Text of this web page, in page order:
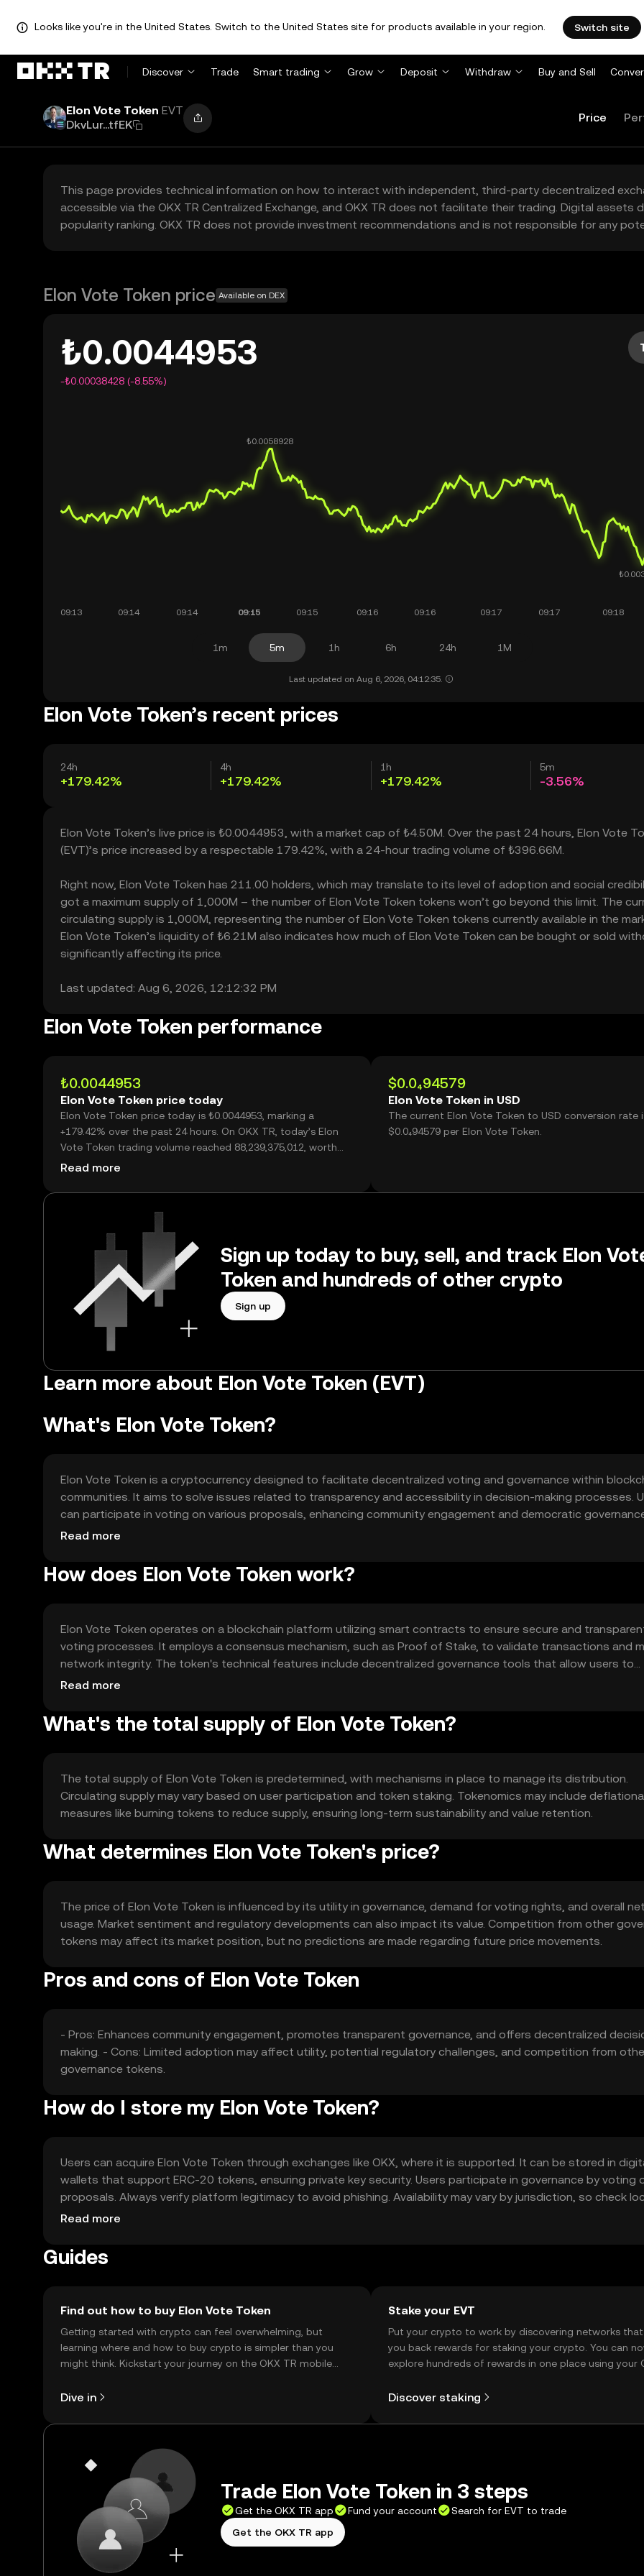
Looks like you're in the United States. Switch to the United States site for products available in your region. Switch site
Discover Trade Smart trading Grow Deposit Withdraw Buy and Sell
Elon Vote Token EVT
DkvLur...tfEK
Price
This page provides technical information on how to interact with independent, third-party decentralized
accessible via the OKX TR Centralized Exchange, and OKX TR does not facilitate their trading. Digital
popularity ranking. OKX TR does not provide investment recommendations and is not responsible for any
Elon Vote Token price Available on DEX
₺0.0044953
-₺0.00038428 (-8.55%)
1m 5m 1h 6h 24h 1M
Last updated on Aug 6, 2026, 04:12:35.
Elon Vote Token’s recent prices
24h
+179.42%
4h
+179.42%
1h
+179.42%
5m
-3.56%
Elon Vote Token’s live price is ₺0.0044953, with a market cap of ₺4.50M. Over the past 24 hours, Elon Vote
(EVT)’s price increased by a respectable 179.42%, with a 24-hour trading volume of ₺396.66M.
Right now, Elon Vote Token has 211.00 holders, which may translate to its level of adoption and social
got a maximum supply of 1,000M – the number of Elon Vote Token tokens won’t go beyond this limit. The
circulating supply is 1,000M, representing the number of Elon Vote Token tokens currently available in the
Elon Vote Token’s liquidity of ₺6.21M also indicates how much of Elon Vote Token can be bought or sold
significantly affecting its price.
Last updated: Aug 6, 2026, 12:12:32 PM
Elon Vote Token performance
₺0.0044953
Elon Vote Token price today
Elon Vote Token price today is ₺0.0044953, marking a
+179.42% over the past 24 hours. On OKX TR, today’s Elon
Vote Token trading volume reached 88,239,375,012, worth
over ₺396.66M.
Read more
$0.0₄94579
Elon Vote Token in USD
The current Elon Vote Token to USD conversion rate
$0.0₄94579 per Elon Vote Token.
Sign up today to buy, sell, and track Elon
Token and hundreds of other crypto
Sign up
Learn more about Elon Vote Token (EVT)
What's Elon Vote Token?
Elon Vote Token is a cryptocurrency designed to facilitate decentralized voting and governance within
communities. It aims to solve issues related to transparency and accessibility in decision-making processes.
can participate in voting on various proposals, enhancing community engagement and democratic
blockchain projects.
Read more
How does Elon Vote Token work?
Elon Vote Token operates on a blockchain platform utilizing smart contracts to ensure secure and
voting processes. It employs a consensus mechanism, such as Proof of Stake, to validate transactions and
network integrity. The token's technical features include decentralized governance tools that allow users to
propose and vote on changes within the ecosystem.
Read more
What's the total supply of Elon Vote Token?
The total supply of Elon Vote Token is predetermined, with mechanisms in place to manage its distribution.
Circulating supply may vary based on user participation and token staking. Tokenomics may include
measures like burning tokens to reduce supply, ensuring long-term sustainability and value retention.
What determines Elon Vote Token's price?
The price of Elon Vote Token is influenced by its utility in governance, demand for voting rights, and overall
usage. Market sentiment and regulatory developments can also impact its value. Competition from other
tokens may affect its market position, but no predictions are made regarding future price movements.
Pros and cons of Elon Vote Token
- Pros: Enhances community engagement, promotes transparent governance, and offers decentralized
making. - Cons: Limited adoption may affect utility, potential regulatory challenges, and competition from
governance tokens.
How do I store my Elon Vote Token?
Users can acquire Elon Vote Token through exchanges like OKX, where it is supported. It can be stored in
wallets that support ERC-20 tokens, ensuring private key security. Users participate in governance by voting
proposals. Always verify platform legitimacy to avoid phishing. Availability may vary by jurisdiction, so check
regulations.
Read more
Guides
Find out how to buy Elon Vote Token
Getting started with crypto can feel overwhelming, but
learning where and how to buy crypto is simpler than you
might think. Kickstart your journey on the OKX TR mobile
Dive in
Stake your EVT
Put your crypto to work by discovering networks
you back rewards for staking your crypto. You can
explore hundreds of rewards in one place using your
Discover staking
Trade Elon Vote Token in 3 steps
Get the OKX TR app Fund your account
Search for EVT to trade
Get the OKX TR app